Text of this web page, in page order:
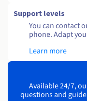
Support levels
You can contact
phone. Adapt
Learn more
Available 24/7,
questions and